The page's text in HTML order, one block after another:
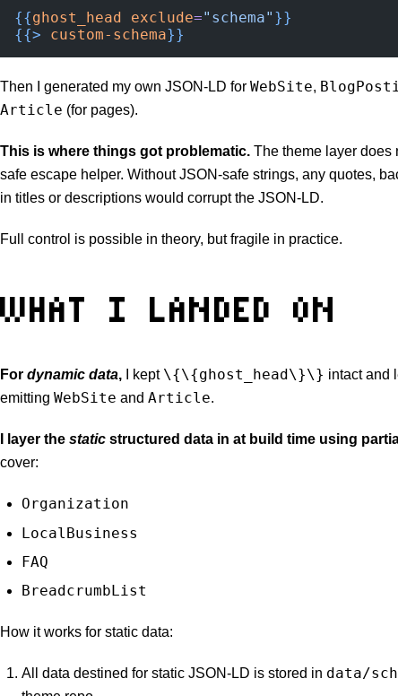
{{ghost_head exclude="schema" }}
{{> custom-schema}}
Then I generated my own JSON-LD for WebSite,
Article (for pages).
This is where things got problematic. The theme layer does
safe escape helper. Without JSON-safe strings, any quotes,
in titles or descriptions would corrupt the JSON-LD.
Full control is possible in theory, but fragile in practice.
WHAT I LANDED ON
For dynamic data, I kept \{\{ghost_head\}\} intact and
emitting WebSite and Article.
I layer the static structured data in at build time using
cover:
Organization
LocalBusiness
FAQ
BreadcrumbList
How it works for static data:
All data destined for static JSON-LD is stored in data/